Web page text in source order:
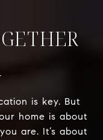
is key. But
home is about
are. It’s about